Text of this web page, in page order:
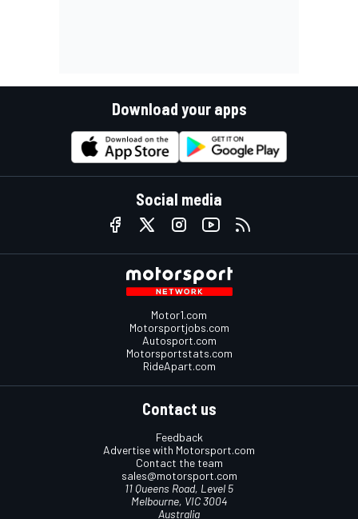
Download your apps
Social media
Motor1.com
Motorsportjobs.com
Autosport.com
Motorsportstats.com
RideApart.com
Contact us
Feedback
Advertise with Motorsport.com
Contact the team
sales@motorsport.com
11 Queens Road, Level 5
Melbourne, VIC 3004
Australia